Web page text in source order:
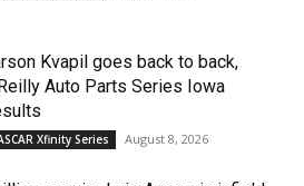
Kvapil goes back to back,
Auto Parts Series Iowa
Xfinity Series August 8, 2026